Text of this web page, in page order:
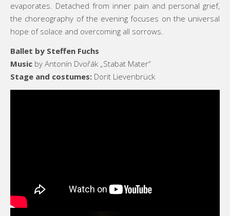
evaporates. Detached from inner pain and personal grief,
the choreography of the evening focuses on the universal
hope of solace and overcoming all sorrows.
Ballet by Steffen Fuchs
Music by Antonín Dvořák „Stabat Mater“
Stage and costumes: Dorit Lievenbrück